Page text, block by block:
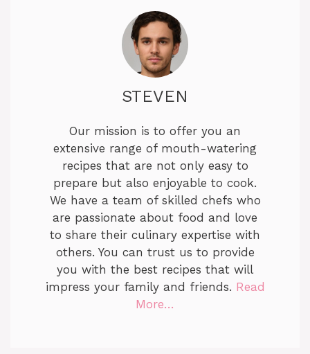
STEVEN
Our mission is to offer you an
extensive range of mouth-watering
recipes that are not only easy to
prepare but also enjoyable to cook.
We have a team of skilled chefs who
are passionate about food and love
to share their culinary expertise with
others. You can trust us to provide
you with the best recipes that will
impress your family and friends. Read
More…